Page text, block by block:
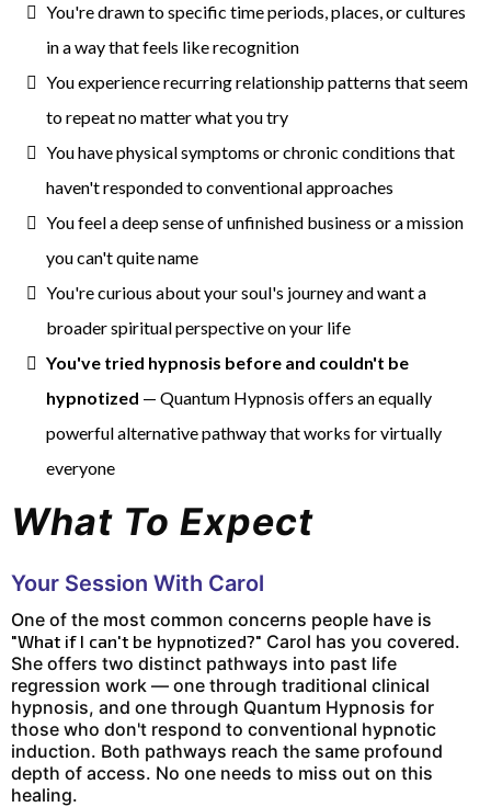
You're drawn to specific time periods, places, or cultures
in a way that feels like recognition
You experience recurring relationship patterns that seem
to repeat no matter what you try
You have physical symptoms or chronic conditions that
haven't responded to conventional approaches
You feel a deep sense of unfinished business or a mission
you can't quite name
You're curious about your soul's journey and want a
broader spiritual perspective on your life
You've tried hypnosis before and couldn't be
hypnotized — Quantum Hypnosis offers an equally
powerful alternative pathway that works for virtually
everyone
What To Expect
Your Session With Carol
One of the most common concerns people have is
"What if I can't be hypnotized?" Carol has you covered.
She offers two distinct pathways into past life
regression work — one through traditional clinical
hypnosis, and one through Quantum Hypnosis for
those who don't respond to conventional hypnotic
induction. Both pathways reach the same profound
depth of access. No one needs to miss out on this
healing.